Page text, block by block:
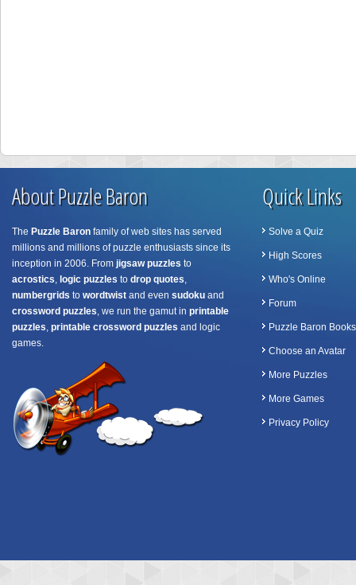
About Puzzle Baron
The Puzzle Baron family of web sites has served
millions and millions of puzzle enthusiasts since its
inception in 2006. From jigsaw puzzles to
acrostics, logic puzzles to drop quotes,
numbergrids to wordtwist and even sudoku and
crossword puzzles, we run the gamut in printable
puzzles, printable crossword puzzles and logic
games.
Quick Links
Solve a Quiz
High Scores
Who's Online
Forum
Puzzle Baron Books
Choose an Avatar
More Puzzles
More Games
Privacy Policy